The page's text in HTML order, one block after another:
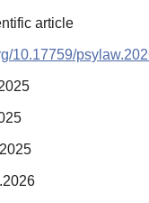
article
10.17759/